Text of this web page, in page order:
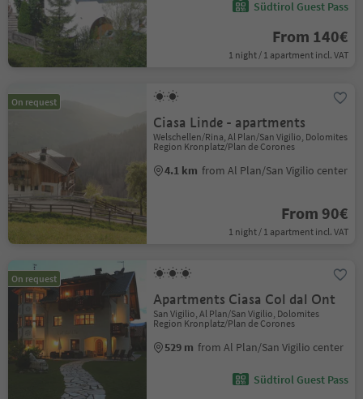
Südtirol Guest Pass
From 140€
1 night / 1 apartment incl. VAT
On request
Ciasa Linde - apartments
Welschellen/Rina, Al Plan/San Vigilio, Dolomites
Region Kronplatz/Plan de Corones
4.1 km from Al Plan/San Vigilio center
From 90€
1 night / 1 apartment incl. VAT
On request
Apartments Ciasa Col dal Ont
San Vigilio, Al Plan/San Vigilio, Dolomites
Region Kronplatz/Plan de Corones
529 m from Al Plan/San Vigilio center
Südtirol Guest Pass